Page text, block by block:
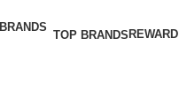
TOP BRANDS REWARD